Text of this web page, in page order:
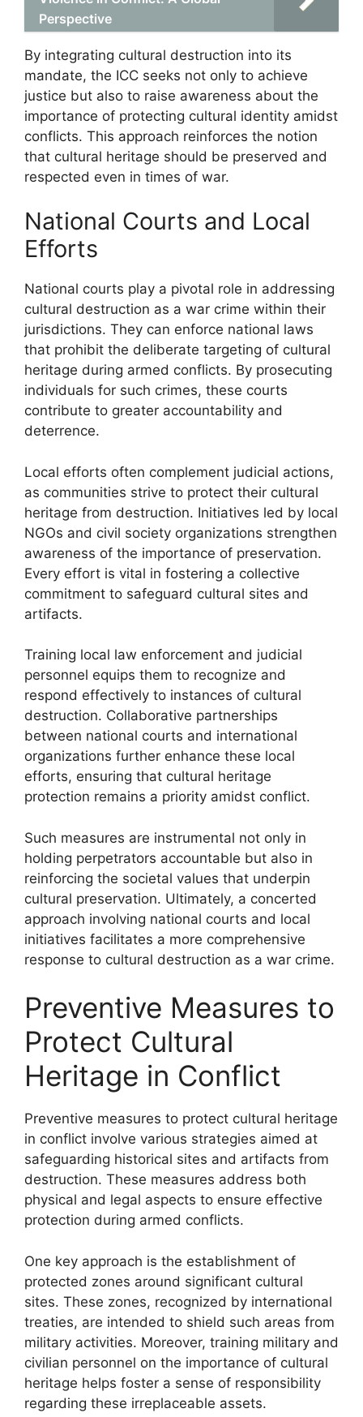
Perspective
By integrating cultural destruction into its
mandate, the ICC seeks not only to achieve
justice but also to raise awareness about the
importance of protecting cultural identity amidst
conflicts. This approach reinforces the notion
that cultural heritage should be preserved and
respected even in times of war.
National Courts and Local
Efforts
National courts play a pivotal role in addressing
cultural destruction as a war crime within their
jurisdictions. They can enforce national laws
that prohibit the deliberate targeting of cultural
heritage during armed conflicts. By prosecuting
individuals for such crimes, these courts
contribute to greater accountability and
deterrence.
Local efforts often complement judicial actions,
as communities strive to protect their cultural
heritage from destruction. Initiatives led by local
NGOs and civil society organizations strengthen
awareness of the importance of preservation.
Every effort is vital in fostering a collective
commitment to safeguard cultural sites and
artifacts.
Training local law enforcement and judicial
personnel equips them to recognize and
respond effectively to instances of cultural
destruction. Collaborative partnerships
between national courts and international
organizations further enhance these local
efforts, ensuring that cultural heritage
protection remains a priority amidst conflict.
Such measures are instrumental not only in
holding perpetrators accountable but also in
reinforcing the societal values that underpin
cultural preservation. Ultimately, a concerted
approach involving national courts and local
initiatives facilitates a more comprehensive
response to cultural destruction as a war crime.
Preventive Measures to
Protect Cultural
Heritage in Conflict
Preventive measures to protect cultural heritage
in conflict involve various strategies aimed at
safeguarding historical sites and artifacts from
destruction. These measures address both
physical and legal aspects to ensure effective
protection during armed conflicts.
One key approach is the establishment of
protected zones around significant cultural
sites. These zones, recognized by international
treaties, are intended to shield such areas from
military activities. Moreover, training military and
civilian personnel on the importance of cultural
heritage helps foster a sense of responsibility
regarding these irreplaceable assets.